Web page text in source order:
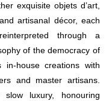
exquisite objets d’art,
artisanal décor, each
through a
of the democracy of
in-house creations with
and master artisans.
luxury, honouring